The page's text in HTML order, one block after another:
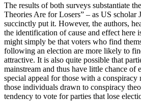
The results of both surveys substantiate
Theories Are for Losers” – as US scholar
succinctly put it. However, the authors,
the identification of cause and effect here
might simply be that voters who find
following an election are more likely to
attractive. It is also quite possible that
mainstream and thus have little chance of
special appeal for those with a
those individuals drawn to conspiracy
tendency to vote for parties that lose